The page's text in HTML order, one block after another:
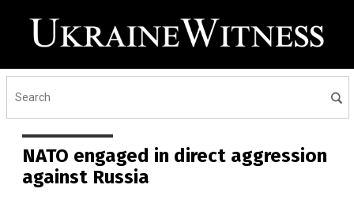
NATO engaged in direct aggression
against Russia